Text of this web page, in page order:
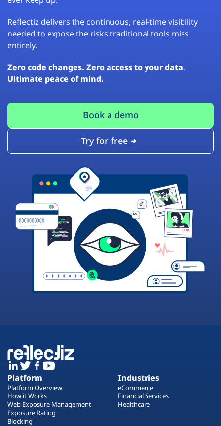
Reflectiz delivers the continuous, real-time visibility
needed to expose the risks traditional tools miss
entirely.
Zero code changes. Zero access to your data.
Ultimate peace of mind.
Book a demo
Try for free
Platform
Platform Overview
How it Works
Web Exposure Management
Exposure Rating
Blocking
Industries
eCommerce
Financial Services
Healthcare